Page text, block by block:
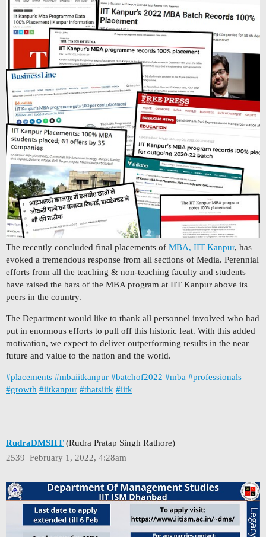
The recently concluded final placements of MBA, IIT Kanpur, has
evoked a tremendous response from all sections of Media. Perennial
efforts from all the teaching & non-teaching faculty and students
have raised the bars of the MBA program at IIT Kanpur above its
peers in the country.
The Department would like to thank all personnel involved who had
put in enormous efforts to pull off this historic feat. With this added
motivation, we expect to deliver outperforming results in the near
future and value to the nation and the world.
#placements #mbaiitkanpur #batchof2022 #mba #professionals
#growth #iitkanpur #thatsiitk #iitk
RudraDMSIIT (Rudra Pratap Singh Rathore)
February 1, 2022, 4:28am
2539